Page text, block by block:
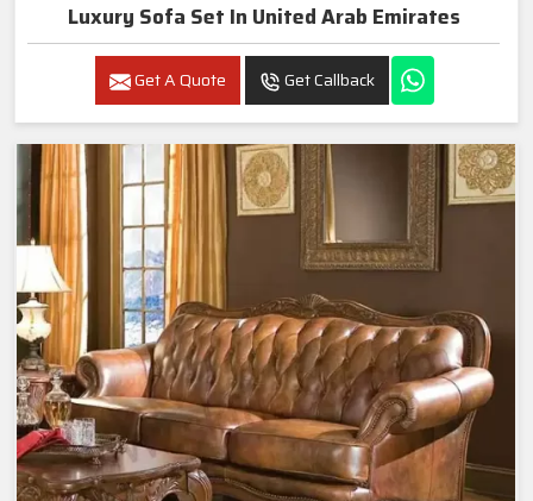
Luxury Sofa Set In United Arab Emirates
Get A Quote Get Callback